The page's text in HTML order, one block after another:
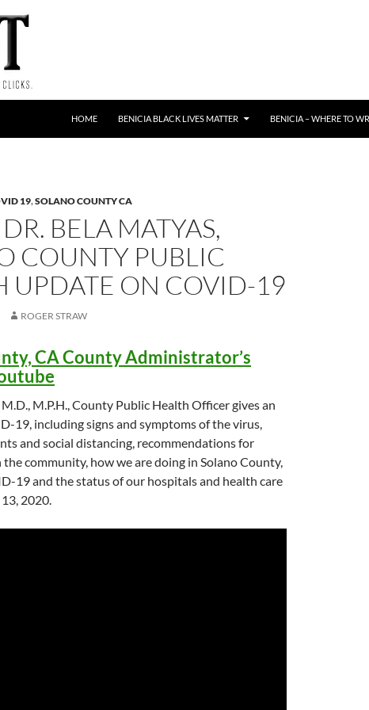
HOME BENICIA BLACK LIVES MATTER BENICIA – WHERE TO
19,SOLANO COUNTY CA
BELA MATYAS,
COUNTY PUBLIC
UPDATE ON COVID-19
ROGER STRAW
CA County Administrator’s
M.P.H., County Public Health Officer gives an
19, including signs and symptoms of the virus,
and social distancing, recommendations for
community, how we are doing in Solano County,
19 and the status of our hospitals and health care
2020.